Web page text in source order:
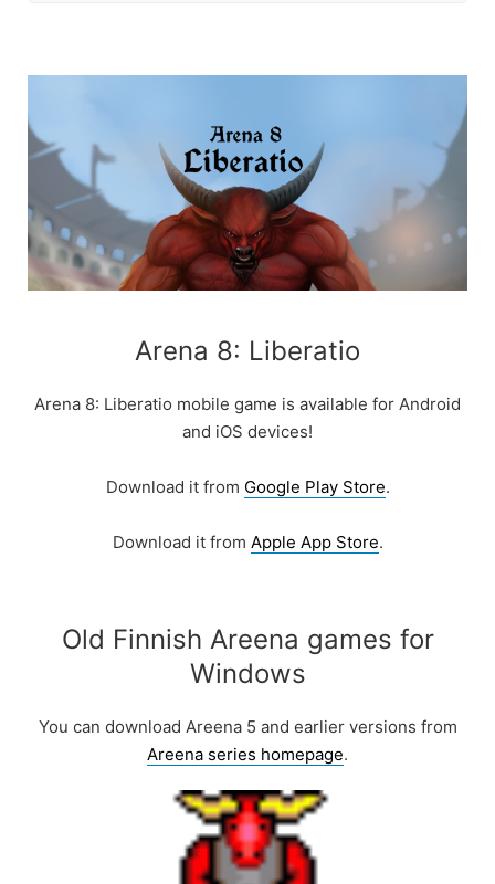
Arena 8: Liberatio
Arena 8: Liberatio mobile game is available for Android
and iOS devices!
Download it from Google Play Store.
Download it from Apple App Store.
Old Finnish Areena games for
Windows
You can download Areena 5 and earlier versions from
Areena series homepage.